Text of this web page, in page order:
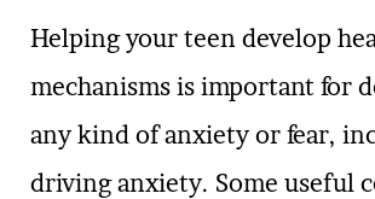
Helping your teen develop
mechanisms is important for
any kind of anxiety or fear,
driving anxiety. Some useful